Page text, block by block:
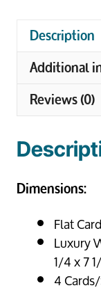
Description
Additional
Reviews (0)
Dimensions:
Flat
Luxury
1/4 x 7
4